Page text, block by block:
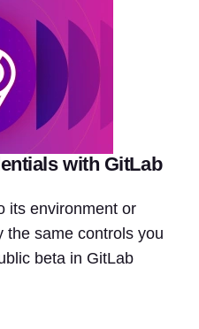
with GitLab
its environment or
the same controls you
beta in GitLab